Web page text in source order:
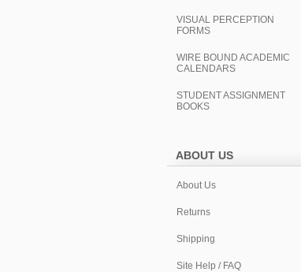
VISUAL PERCEPTION
FORMS
WIRE BOUND ACADEMIC
CALENDARS
STUDENT ASSIGNMENT
BOOKS
ABOUT US
About Us
Returns
Shipping
Site Help / FAQ